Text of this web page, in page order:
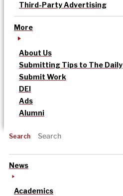
Third-Party Advertising
More
About Us
Submitting Tips to The Daily
Submit Work
DEI
Ads
Alumni
Search
News
Academics